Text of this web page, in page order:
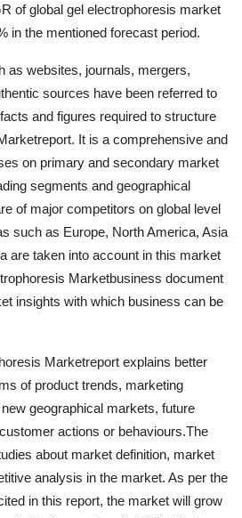
of global gel electrophoresis market
in the mentioned forecast period.
as websites, journals, mergers,
sources have been referred to
and figures required to structure
It is a comprehensive and
on primary and secondary market
segments and geographical
of major competitors on global level
such as Europe, North America, Asia
are taken into account in this market
Marketbusiness document
insights with which business can be
Marketreport explains better
of product trends, marketing
geographical markets, future
actions or behaviours.The
about market definition, market
analysis in the market. As per the
in this report, the market will grow